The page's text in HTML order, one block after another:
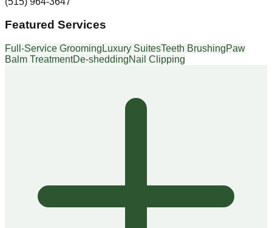
Featured Services
Full-Service Grooming Luxury SuitesTeeth BrushingPaw
Balm TreatmentDe-sheddingNail Clipping